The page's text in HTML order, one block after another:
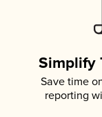
Simplify
Save time
reporting